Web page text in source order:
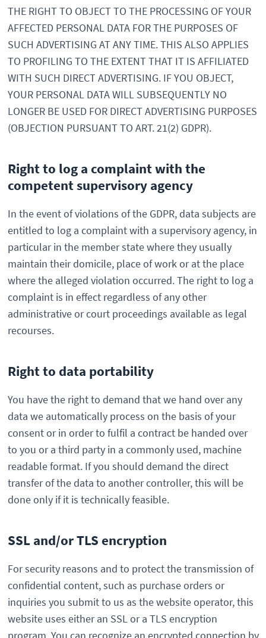
THE RIGHT TO OBJECT TO THE PROCESSING OF YOUR
AFFECTED PERSONAL DATA FOR THE PURPOSES OF
SUCH ADVERTISING AT ANY TIME. THIS ALSO APPLIES
TO PROFILING TO THE EXTENT THAT IT IS AFFILIATED
WITH SUCH DIRECT ADVERTISING. IF YOU OBJECT,
YOUR PERSONAL DATA WILL SUBSEQUENTLY NO
LONGER BE USED FOR DIRECT ADVERTISING PURPOSES
(OBJECTION PURSUANT TO ART. 21(2) GDPR).
Right to log a complaint with the
competent supervisory agency
In the event of violations of the GDPR, data subjects are
entitled to log a complaint with a supervisory agency, in
particular in the member state where they usually
maintain their domicile, place of work or at the place
where the alleged violation occurred. The right to log a
complaint is in effect regardless of any other
administrative or court proceedings available as legal
recourses.
Right to data portability
You have the right to demand that we hand over any
data we automatically process on the basis of your
consent or in order to fulfil a contract be handed over
to you or a third party in a commonly used, machine
readable format. If you should demand the direct
transfer of the data to another controller, this will be
done only if it is technically feasible.
SSL and/or TLS encryption
For security reasons and to protect the transmission of
confidential content, such as purchase orders or
inquiries you submit to us as the website operator, this
website uses either an SSL or a TLS encryption
program. You can recognize an encrypted connection by